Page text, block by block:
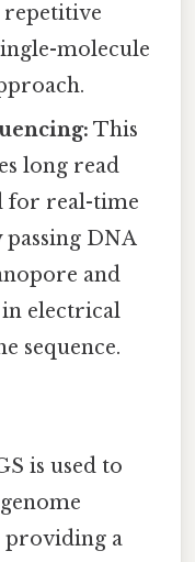
repetitive
molecule
This
long read
for real-time
DNA
and
in electrical
sequence.
is used to
providing a